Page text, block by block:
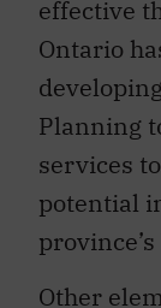
effective
Ontario
Planning
services
potential
Other